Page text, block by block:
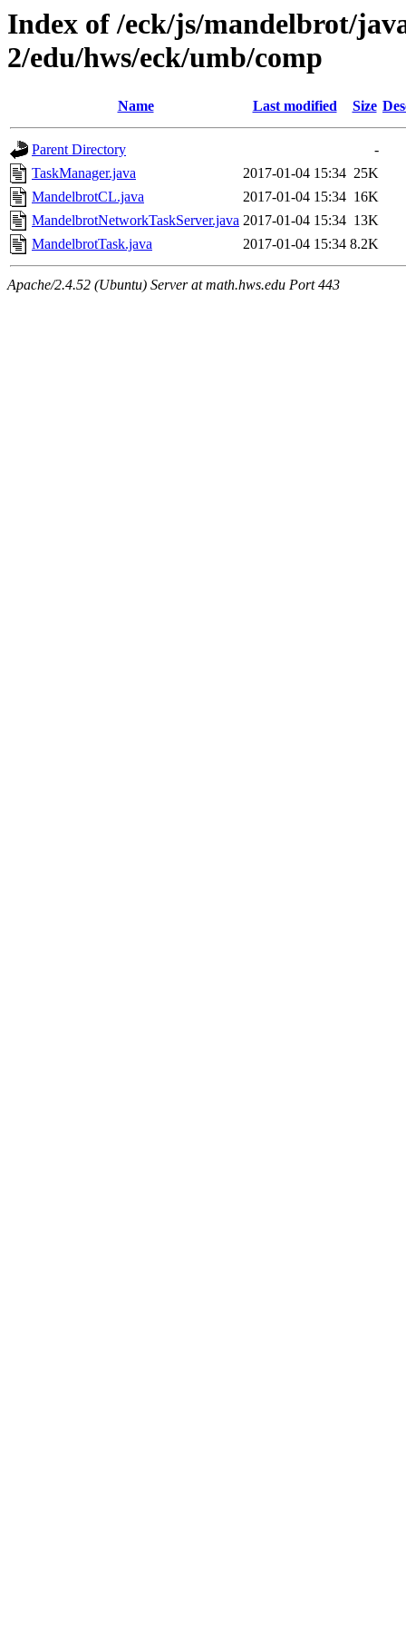
Index of /eck/js/mandelbrot/
2/edu/hws/eck/umb/comp
Name Last modified Size
Parent Directory
-
TaskManager.java
2017-01-04 15:34 25K
MandelbrotCL.java
2017-01-04 15:34 16K
MandelbrotNetworkTaskServer.java 2017-01-04 15:34 13K
MandelbrotTask.java
2017-01-04 15:34 8.2K
Apache/2.4.52 (Ubuntu) Server at math.hws.edu Port 443